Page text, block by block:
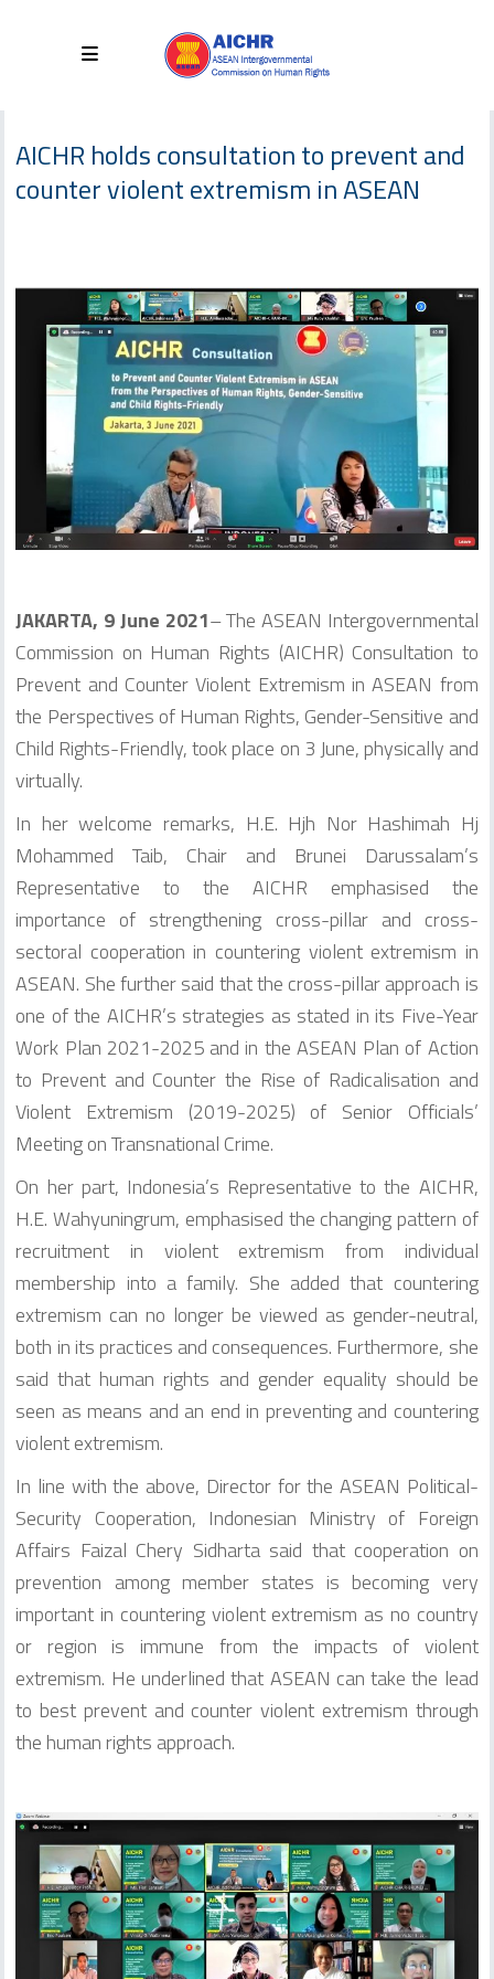
AICHR holds consultation to prevent and
counter violent extremism in ASEAN
JAKARTA, 9June 2021– The ASEAN Intergovernmental
Commission on Human Rights (AICHR) Consultation to
Prevent and Counter Violent Extremism in ASEAN from
the Perspectives of Human Rights, Gender-Sensitive and
Child Rights-Friendly, took place on 3 June, physically and
virtually.
In her welcome remarks, H.E. Hjh Nor Hashimah Hj
Mohammed Taib, Chair and Brunei Darussalam’s
Representative to the AICHR emphasised the
importance of strengthening cross-pillar and cross-
sectoral cooperation in countering violent extremism in
ASEAN. She further said that the cross-pillar approach is
one of the AICHR’s strategies as stated in its Five-Year
Work Plan 2021-2025 and in the ASEAN Plan of Action
to Prevent and Counter the Rise of Radicalisation and
Violent Extremism (2019-2025) of Senior Officials’
Meeting on Transnational Crime.
On her part, Indonesia’s Representative to the AICHR,
H.E. Wahyuningrum, emphasised the changing pattern of
recruitment in violent extremism from individual
membership into a family. She added that countering
extremism can no longer be viewed as gender-neutral,
both in its practices and consequences. Furthermore, she
said that human rights and gender equality should be
seen as means and an end in preventing and countering
violent extremism.
In line with the above, Director for the ASEAN Political-
Security Cooperation, Indonesian Ministry of Foreign
Affairs Faizal Chery Sidharta said that cooperation on
prevention among member states is becoming very
important in countering violent extremism as no country
or region is immune from the impacts of violent
extremism. He underlined that ASEAN can take the lead
to best prevent and counter violent extremism through
the human rights approach.